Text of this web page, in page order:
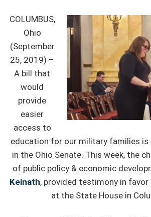
COLUMBUS,
Ohio
(September
25, 2019) –
A bill that
would
provide
easier
access to
education for our military families is
in the Ohio Senate. This week, the
of public policy & economic
Keinath, provided testimony in
at the State House in